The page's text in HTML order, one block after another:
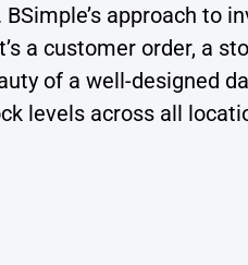
approach to
a customer order, a
of a well-designed
levels across all